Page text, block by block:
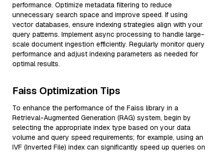
performance. Optimize metadata filtering to reduce
unnecessary search space and improve speed. If using
vector databases, ensure indexing strategies align with your
query patterns. Implement async processing to handle large-
scale document ingestion efficiently. Regularly monitor query
performance and adjust indexing parameters as needed for
optimal results.
Faiss Optimization Tips
To enhance the performance of the Faiss library in a
Retrieval-Augmented Generation (RAG) system, begin by
selecting the appropriate index type based on your data
volume and query speed requirements; for example, using an
IVF (Inverted File) index can significantly speed up queries on